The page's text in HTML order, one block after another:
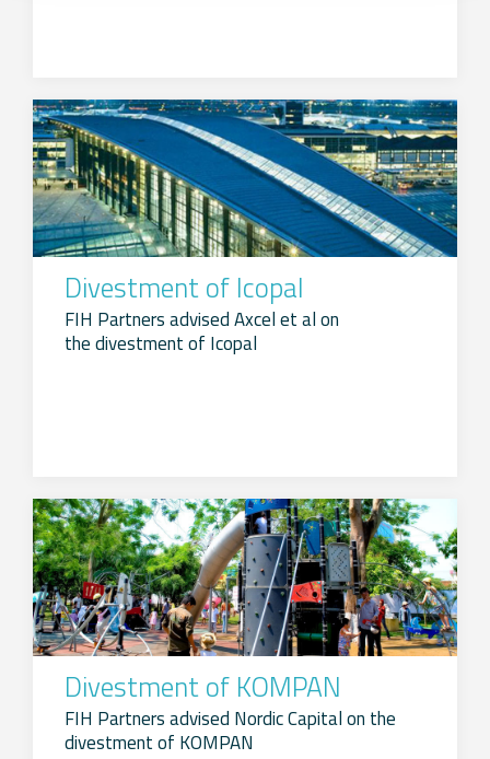
Divestment of Icopal
FIH Partners advised Axcel et al on
the divestment of Icopal
Divestment of KOMPAN
FIH Partners advised Nordic Capital on the
divestment of KOMPAN